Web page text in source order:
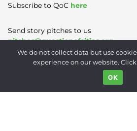
Subscribe to QoC here
Send story pitches to us
pitches@questionofcities.org
Privacy
We do not collect data but use
experience on our website.
OK